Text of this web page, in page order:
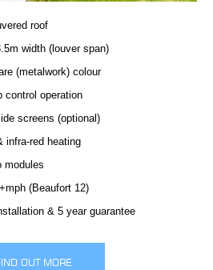
roof
width (louver span)
(metalwork) colour
control operation
screens (optional)
infra-red heating
modules
(Beaufort 12)
& 5 year guarantee
OUT MORE